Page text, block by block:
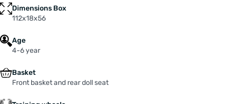
Dimensions Box
112x18x56
Age
4-6 year
Basket
Front basket and rear doll seat